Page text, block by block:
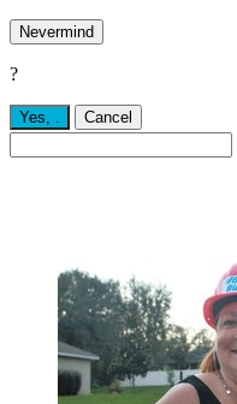
Nevermind
?
Yes, Cancel